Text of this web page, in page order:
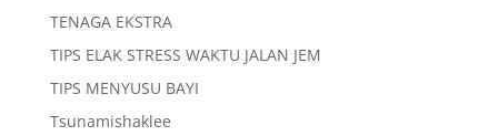
TENAGA EKSTRA
TIPS ELAK STRESS WAKTU JALAN JEM
TIPS MENYUSU BAYI
Tsunamishaklee